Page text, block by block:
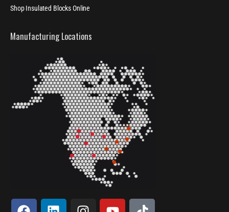
Shop Insulated Blocks Online
Manufacturing Locations